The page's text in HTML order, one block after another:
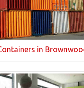
in